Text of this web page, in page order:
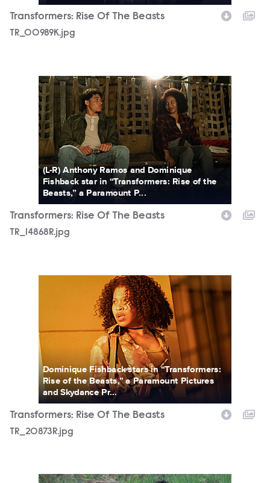
Transformers: Rise Of The Beasts
TR_00989K.jpg
TR_14868R.jpg
(L-R) Anthony Ramos and Dominique
Fishback star in “Transformers: Rise of the
Beasts,” a Paramount P...
Transformers: Rise Of The Beasts
TR_14868R.jpg
Dominique Fishback stars in “Transformers:
Rise of the Beasts,” a Paramount Pictures
and Skydance Pr...
Transformers: Rise Of The Beasts
TR_20873R.jpg
TR_52791R.jpg